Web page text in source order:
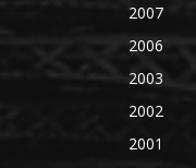
2007
2006
2003
2002
2001